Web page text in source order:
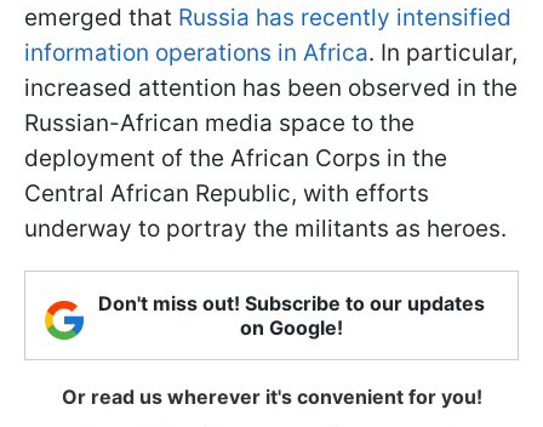
emerged that Russia has recently intensified
information operations in Africa. In particular,
increased attention has been observed in the
Russian-African media space to the
deployment of the African Corps in the
Central African Republic, with efforts
underway to portray the militants as heroes.
Don't miss out! Subscribe to our updates
on Google!
Or read us wherever it's convenient for you!